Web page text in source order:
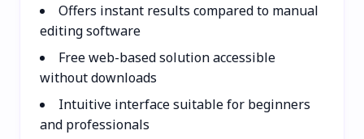
Offers instant results compared to manual
editing software
Free web-based solution accessible
without downloads
Intuitive interface suitable for beginners
and professionals